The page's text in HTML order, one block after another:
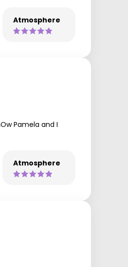
Atmosphere
Pamela and I
Atmosphere